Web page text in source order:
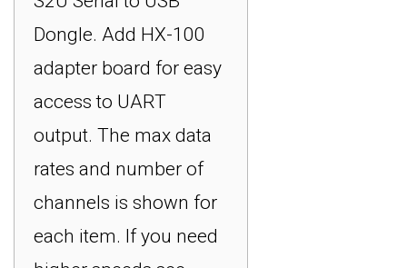
Dongle. Add HX-100
adapter board for easy
access to UART
output. The max data
rates and number of
channels is shown for
each item. If you need